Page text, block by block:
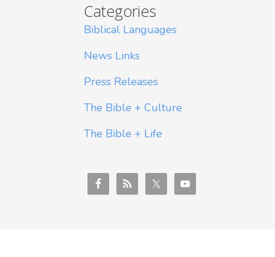
Categories
Biblical Languages
News Links
Press Releases
The Bible + Culture
The Bible + Life